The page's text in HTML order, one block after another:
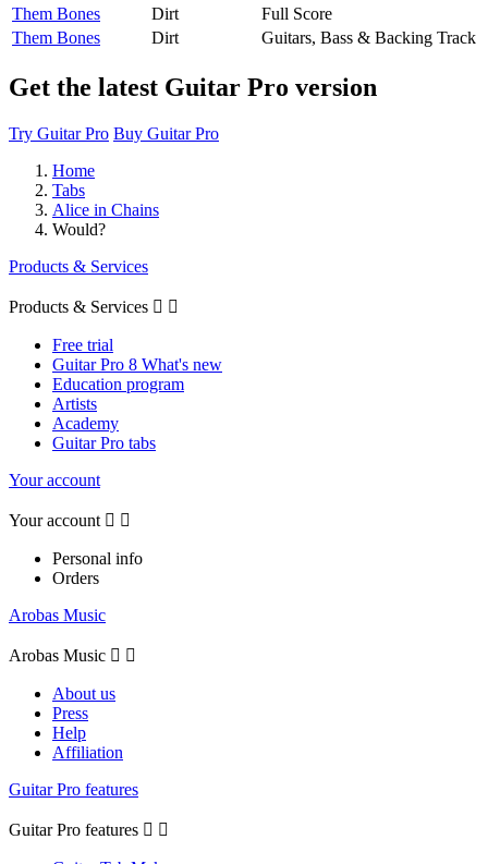
Them Bones
Dirt
Full Score
Them Bones
Dirt Guitars, Bass & Backing Track
Get the latest Guitar Pro version
Try Guitar Pro Buy Guitar Pro
Home
Tabs
Alice in Chains
Would?
Products & Services
Products & Services  
Free trial
Guitar Pro 8 What's new
Education program
Artists
Academy
Guitar Pro tabs
Your account
Your account  
Personal info
Orders
Arobas Music
Arobas Music  
About us
Press
Help
Affiliation
Guitar Pro features
Guitar Pro features  